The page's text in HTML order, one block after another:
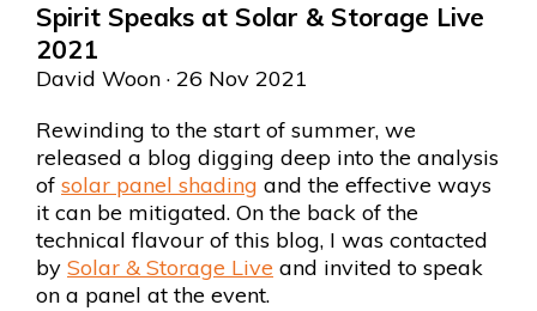
Spirit Speaks at Solar & Storage Live
2021
David Woon · 26 Nov 2021
Rewinding to the start of summer, we
released a blog digging deep into the analysis
of solar panel shading and the effective ways
it can be mitigated. On the back of the
technical flavour of this blog, I was contacted
by Solar & Storage Live and invited to speak
on a panel at the event.